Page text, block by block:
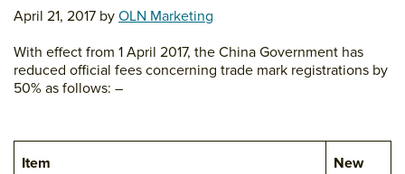
April 21, 2017 by OLN Marketing
With effect from 1 April 2017, the China Government has
reduced official fees concerning trade mark registrations by
50% as follows: –
Item
New